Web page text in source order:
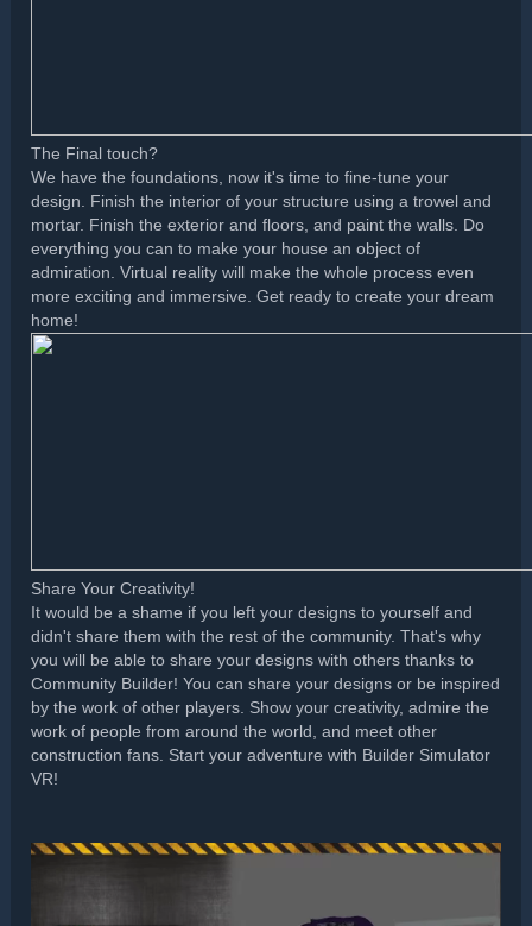
The Final touch?
We have the foundations, now it's time to fine-tune your
design. Finish the interior of your structure using a trowel and
mortar. Finish the exterior and floors, and paint the walls. Do
everything you can to make your house an object of
admiration. Virtual reality will make the whole process even
more exciting and immersive. Get ready to create your dream
home!
Share Your Creativity!
It would be a shame if you left your designs to yourself and
didn't share them with the rest of the community. That's why
you will be able to share your designs with others thanks to
Community Builder! You can share your designs or be inspired
by the work of other players. Show your creativity, admire the
work of people from around the world, and meet other
construction fans. Start your adventure with Builder Simulator
VR!